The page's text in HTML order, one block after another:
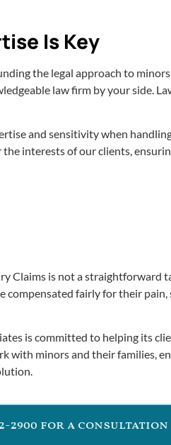
Is Key
the legal approach to
law firm by your side.
and sensitivity when
interests of our clients,
Claims is not a straightforward
compensated fairly for their
is committed to helping its
with minors and their families,
2900 for a